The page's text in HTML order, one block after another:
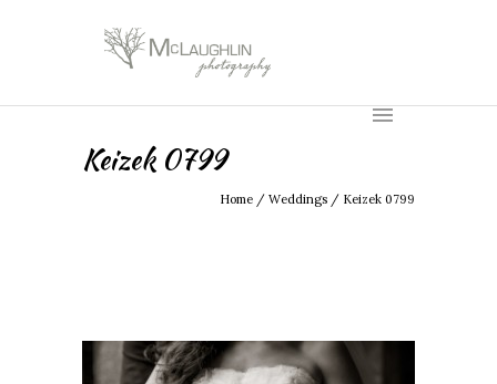
Keizek 0799
Home / Weddings / Keizek 0799